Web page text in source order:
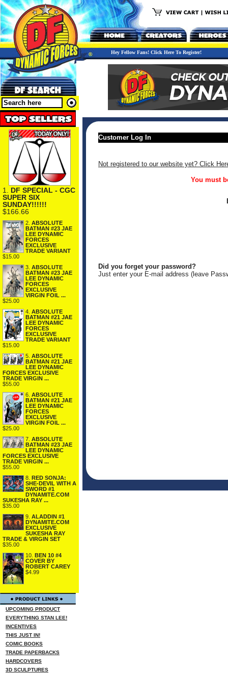
Hey Fellow Fans! Click Here To Register!
1. DF SPECIAL - CGC
SUPER SIX
SUNDAY!!!!!!
$166.66
2. ABSOLUTE
BATMAN #23 JAE
LEE DYNAMIC
FORCES
EXCLUSIVE
TRADE VARIANT
$15.00
3. ABSOLUTE
BATMAN #23 JAE
LEE DYNAMIC
FORCES
EXCLUSIVE
VIRGIN FOIL ...
$25.00
4. ABSOLUTE
BATMAN #21 JAE
LEE DYNAMIC
FORCES
EXCLUSIVE
TRADE VARIANT
$15.00
5. ABSOLUTE
BATMAN #21 JAE
LEE DYNAMIC
FORCES EXCLUSIVE
TRADE VIRGIN ...
$55.00
6. ABSOLUTE
BATMAN #21 JAE
LEE DYNAMIC
FORCES
EXCLUSIVE
VIRGIN FOIL ...
$25.00
7. ABSOLUTE
BATMAN #23 JAE
LEE DYNAMIC
FORCES EXCLUSIVE
TRADE VIRGIN ...
$55.00
8. RED SONJA:
SHE-DEVIL WITH A
SWORD #1
DYNAMITE.COM
SUKESHA RAY ...
$35.00
9. ALADDIN #1
DYNAMITE.COM
EXCLUSIVE
SUKESHA RAY
TRADE & VIRGIN SET
$35.00
10. BEN 10 #4
COVER BY
ROBERT CAREY
$4.99
UPCOMING PRODUCT
EVERYTHING STAN LEE!
INCENTIVES
THIS JUST IN!
COMIC BOOKS
TRADE PAPERBACKS
HARDCOVERS
3D SCULPTURES
Customer Log In
Not registered to our website yet? Click
You must
Did you forget your password?
Just enter your E-mail address (leave